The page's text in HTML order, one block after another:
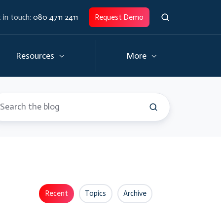
in touch:080 4711 2411 Request Demo
Resources More
Recent Topics Archive